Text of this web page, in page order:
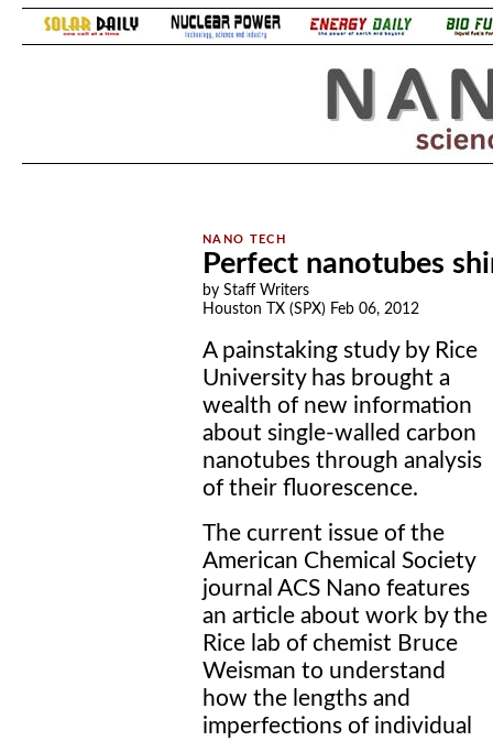
Perfect nanotubes
by Staff Writers
Houston TX (SPX) Feb 06, 2012
A painstaking study by Rice
University has brought a
wealth of new information
about single-walled carbon
nanotubes through analysis
of their fluorescence.
The current issue of the
American Chemical Society
journal ACS Nano features
an article about work by the
Rice lab of chemist Bruce
Weisman to understand
how the lengths and
imperfections of individual